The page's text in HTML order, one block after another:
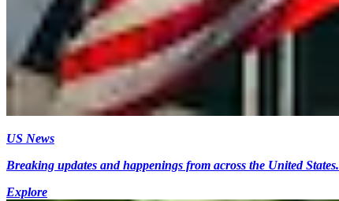
US News
Breaking updates and happenings from across the United States.
Explore